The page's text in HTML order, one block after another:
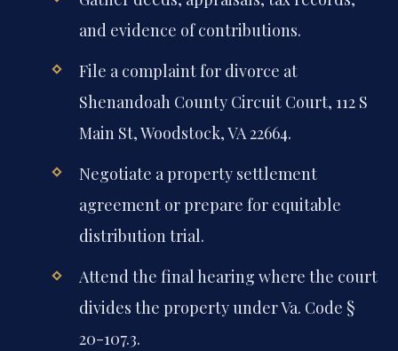
and evidence of contributions.
File a complaint for divorce at
Shenandoah County Circuit Court, 112 S
Main St, Woodstock, VA 22664.
Negotiate a property settlement
agreement or prepare for equitable
distribution trial.
Attend the final hearing where the court
divides the property under Va. Code §
20-107.3.